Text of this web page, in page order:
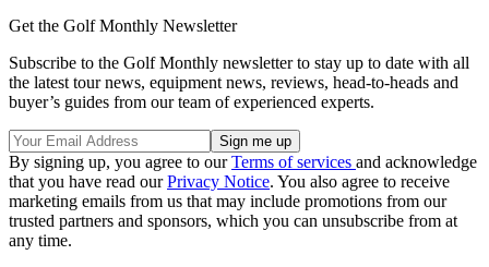
Get the Golf Monthly Newsletter
Subscribe to the Golf Monthly newsletter to stay up to date with all
the latest tour news, equipment news, reviews, head-to-heads and
buyer’s guides from our team of experienced experts.
By signing up, you agree to ourTerms of services and acknowledge
that you have read ourPrivacy Notice. You also agree to receive
marketing emails from us that may include promotions from our
trusted partners and sponsors, which you can unsubscribe from at
any time.